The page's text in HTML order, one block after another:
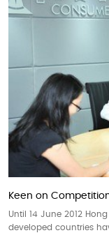
Keen on
Until 14 June 2012
developed countries